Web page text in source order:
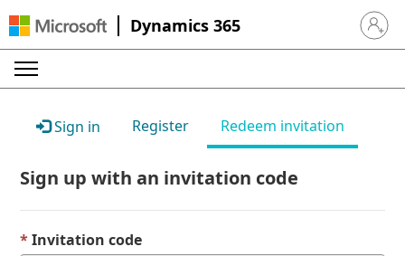
Dynamics 365 Sign in
Sign in Register Redeem invitation
Sign up with an invitation code
Invitation code